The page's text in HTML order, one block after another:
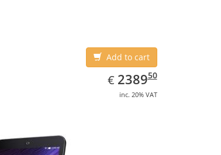
Add to cart
€ EUR
2389.50
238950
inc. 20% VAT